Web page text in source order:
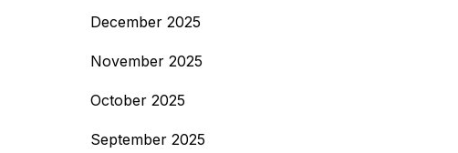
December 2025
November 2025
October 2025
September 2025